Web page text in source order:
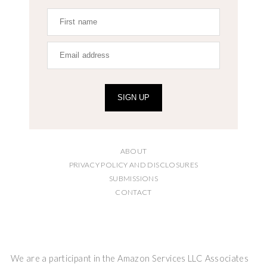
SIGN UP
ABOUT
PRIVACY POLICY AND DISCLOSURES
SUBMISSIONS
CONTACT
We are a participant in the Amazon Services LLC Associates